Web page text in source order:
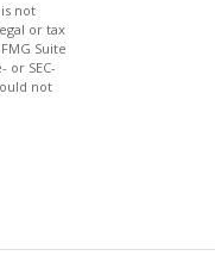
not
or tax
Suite
SEC-
not